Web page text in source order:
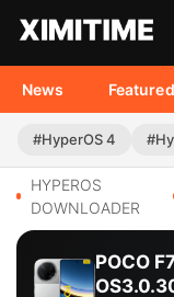
News Featured
#HyperOS 4
HYPEROS
DOWNLOADER
POCO